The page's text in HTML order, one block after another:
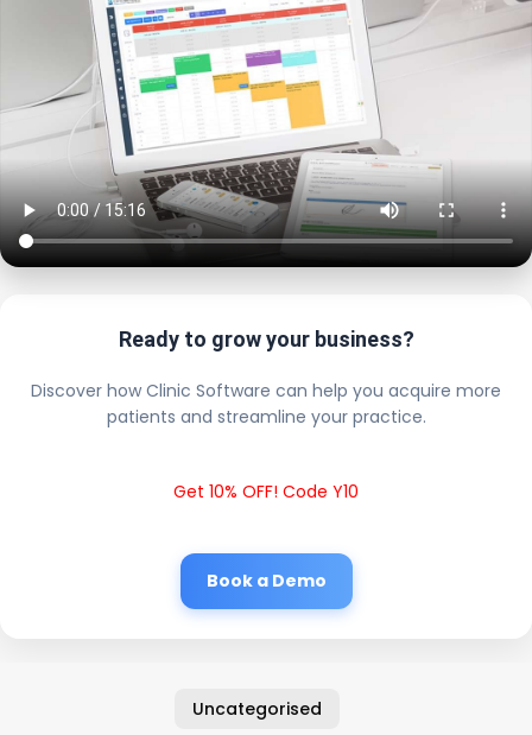
Ready to grow your business?
Discover how Clinic Software can help you acquire more
patients and streamline your practice.
Get 10% OFF! Code Y10
Book a Demo
Uncategorised